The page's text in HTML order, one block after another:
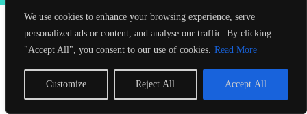
We use cookies to enhance your browsing experience, serve
personalized ads or content, and analyse our traffic. By clicking
"Accept All", you consent to our use of cookies. Read More
Customize Reject All Accept All